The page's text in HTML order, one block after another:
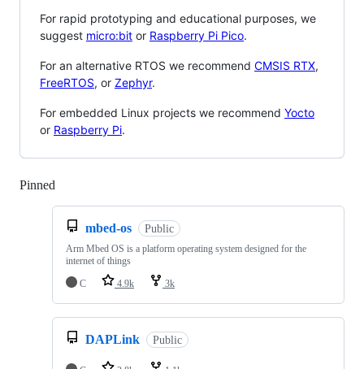
For rapid prototyping and educational purposes, we
suggest micro:bit or Raspberry Pi Pico.
For an alternative RTOS we recommend CMSIS RTX,
FreeRTOS, or Zephyr.
For embedded Linux projects we recommend Yocto
or Raspberry Pi.
Pinned
mbed-os Public
Arm Mbed OS is a platform operating system designed for the
internet of things
C
4.9k 3k
DAPLink Public